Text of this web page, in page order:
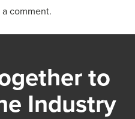
comment.
to
Industry